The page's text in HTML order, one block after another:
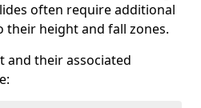
often require additional
their height and fall zones.
and their associated